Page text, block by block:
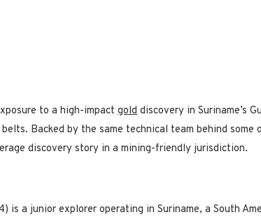
to a high-impact gold discovery in Suriname’s
Backed by the same technical team behind some
discovery story in a mining-friendly jurisdiction.
is a junior explorer operating in Suriname, a South